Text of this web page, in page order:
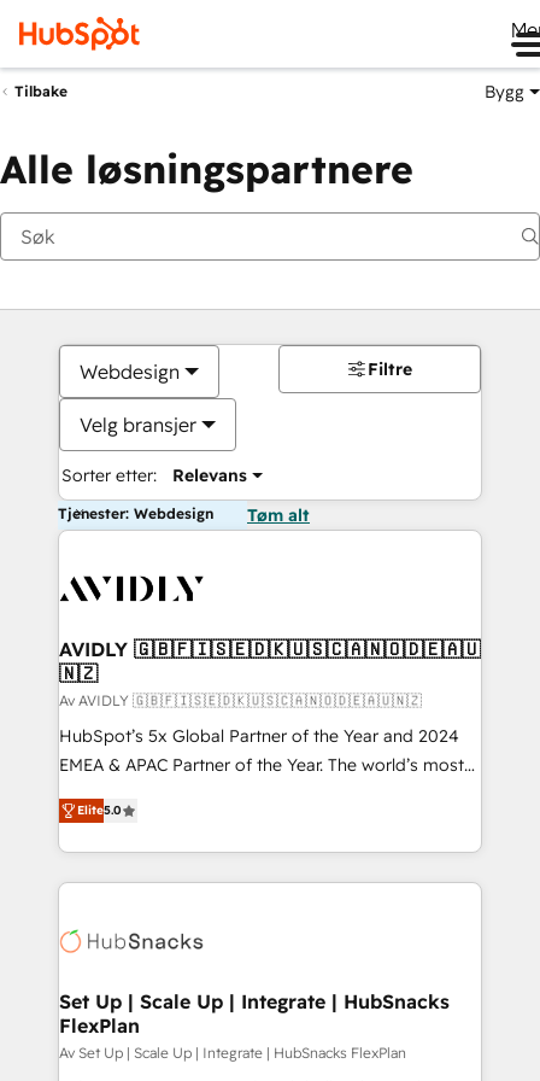
Tilbake Bygg
Alle løsningspartnere
Webdesign
Velg bransjer
Sorter etter: Relevans
Filtre
Tjenester: Webdesign Tøm alt
AVIDLY 🇬🇧🇫🇮🇸🇪🇩🇰🇺🇸🇨🇦🇳🇴🇩🇪🇦🇺
🇳🇿
Av AVIDLY 🇬🇧🇫🇮🇸🇪🇩🇰🇺🇸🇨🇦🇳🇴🇩🇪🇦🇺🇳🇿
HubSpot’s 5x Global Partner of the Year and 2024
EMEA & APAC Partner of the Year. The world’s most
experienced and fully accredited HubSpot Solutions
Partner. 🚀 With 2,750+ HubSpot projects delivered
and 370+ specialists across EMEA, APAC and NAM,
we de-risk complex CRM programmes and
multi-region migrations to AI-powered automation,
scale. 🏆 HubSpot’s CEO called us “the partner of the
future.” Others agree it is proof of trust built through
measurable impact.
Elite5.0
Set Up | Scale Up | Integrate | HubSnacks
FlexPlan
Av Set Up | Scale Up | Integrate | HubSnacks FlexPlan